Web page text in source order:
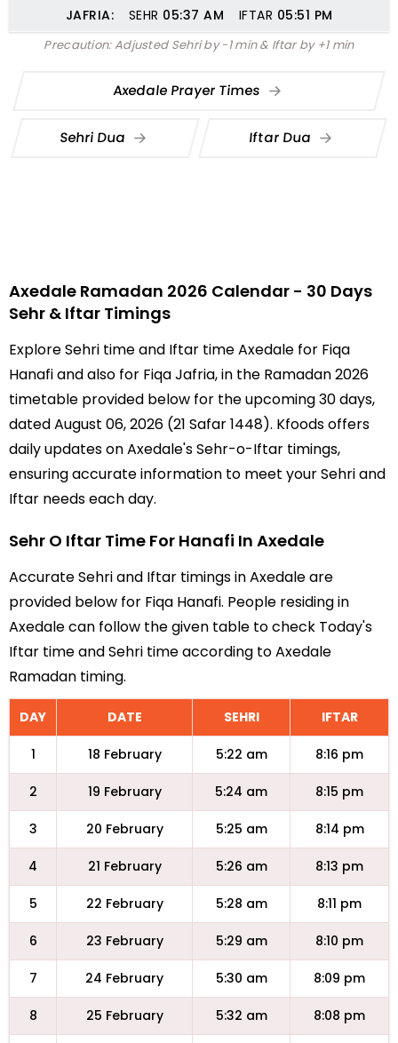
JAFRIA: SEHR 05:37 AM IFTAR 05:51 PM
Precaution: Adjusted Sehri by -1 min & Iftar by +1 min
Axedale Prayer Times
Sehri Dua Iftar Dua
Axedale Ramadan 2026 Calendar - 30 Days
Sehr & Iftar Timings
Explore Sehri time and Iftar time Axedale for Fiqa
Hanafi and also for Fiqa Jafria, in the Ramadan 2026
timetable provided below for the upcoming 30 days,
dated August 06, 2026 (21 Safar 1448). Kfoods offers
daily updates on Axedale's Sehr-o-Iftar timings,
ensuring accurate information to meet your Sehri and
Iftar needs each day.
Sehr O Iftar Time For Hanafi In Axedale
Accurate Sehri and Iftar timings in Axedale are
provided below for Fiqa Hanafi. People residing in
Axedale can follow the given table to check Today's
Iftar time and Sehri time according to Axedale
Ramadan timing.
DAY DATE SEHRI IFTAR
1 18 February 5:22 am 8:16 pm
2 19 February 5:24 am 8:15 pm
3 20 February 5:25 am 8:14 pm
4 21 February 5:26 am 8:13 pm
5 22 February 5:28 am 8:11 pm
6 23 February 5:29 am 8:10 pm
7 24 February 5:30 am 8:09 pm
8 25 February 5:32 am 8:08 pm